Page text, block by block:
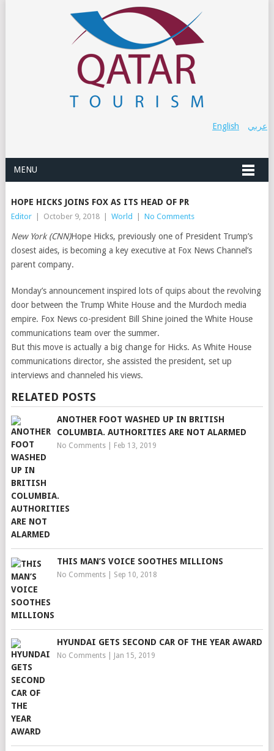
عربي English
MENU
HOPE HICKS JOINS FOX AS ITS HEAD OF PR
Editor October 9, 2018 World No Comments
New York (CNN)Hope Hicks, previously one of President Trump’s
closest aides, is becoming a key executive at Fox News Channel’s
parent company.
Monday’s announcement inspired lots of quips about the revolving
door between the Trump White House and the Murdoch media
empire. Fox News co-president Bill Shine joined the White House
communications team over the summer.
But this move is actually a big change for Hicks. As White House
communications director, she assisted the president, set up
interviews and channeled his views.
RELATED POSTS
ANOTHER FOOT WASHED UP IN BRITISH
COLUMBIA. AUTHORITIES ARE NOT ALARMED
No Comments| Feb 13, 2019
THIS MAN’S VOICE SOOTHES MILLIONS
No Comments| Sep 10, 2018
HYUNDAI GETS SECOND CAR OF THE YEAR AWARD
No Comments| Jan 15, 2019